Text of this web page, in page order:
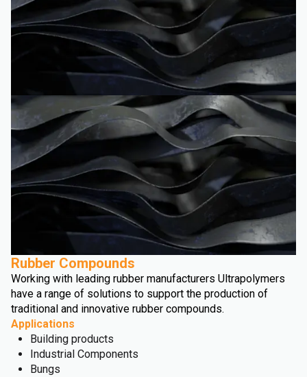
Rubber Compounds
Working with leading rubber manufacturers Ultrapolymers
have a range of solutions to support the production of
traditional and innovative rubber compounds.
Applications
Building products
Industrial Components
Bungs